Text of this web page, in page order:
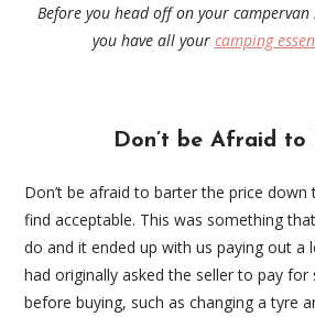
Before you head off on your
you have all your camping
Don’t be Afraid to
Don’t be afraid to barter the price
find acceptable. This was something
do and it ended up with us paying out a
had originally asked the seller to pay
before buying, such as changing a tyre